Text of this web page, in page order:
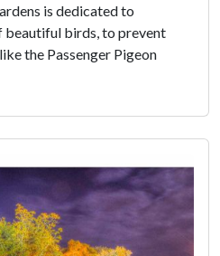
is dedicated to
beautiful birds, to prevent
the Passenger Pigeon